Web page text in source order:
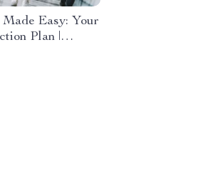
Easy: Your
Plan |
Teens
Printable Digital